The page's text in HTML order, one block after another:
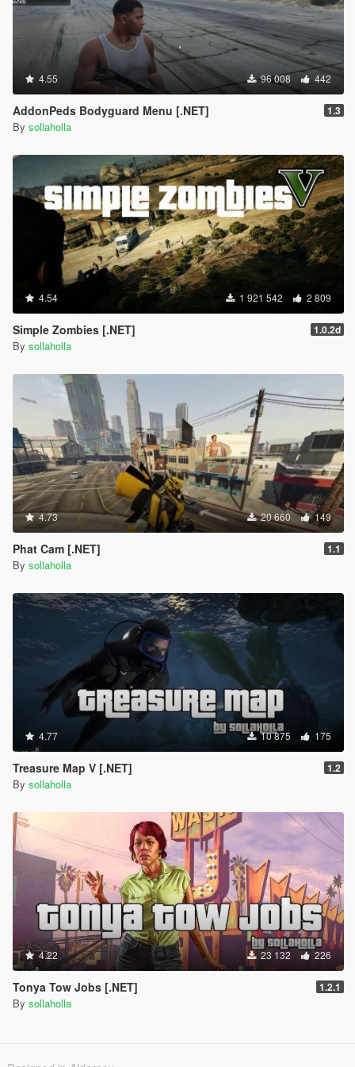
Added wall run.
Fixed invincibility glitch.
Added a force applied to the player after swinging so you
don't just fall.
1.2b1
Fixed velocity bug flinging character into air after web-
swinging.
1.3
Added new combo ability, check controls for more info.
This includes car deformation (s/o to@stillherefor some
help on that).
Fixed rolling animation, should be much smoother now
and blend in with the players movement.
Made it easier to swing lower to the ground, whenever
you're low to the ground and after you jump just tap
space and you will do a quick swing.
Added NativeUI menu system to select abilities, since
people where requesting that.
Added a "chargeable" jump system. Hold space to
charge the jump and release when ready to jump.
RECOMMENDED
Spider-Man Civil War/Homecoming Suit by
TheMadBreaker
Improved Spider-Man (Homecoming & Civil War) by
Spud
4.55 96 008 442
AddonPeds Bodyguard Menu [.NET] 1.3
By sollaholla
4.54 1 921 542 2 809
Simple Zombies [.NET] 1.0.2d
By sollaholla
4.73 20 660 149
Phat Cam [.NET] 1.1
By sollaholla
4.77 10 875 175
Treasure Map V [.NET] 1.2
By sollaholla
4.22 23 132 226
Tonya Tow Jobs [.NET] 1.2.1
By sollaholla